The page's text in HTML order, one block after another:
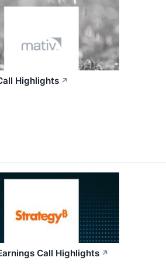
Highlights ↗
Call Highlights ↗